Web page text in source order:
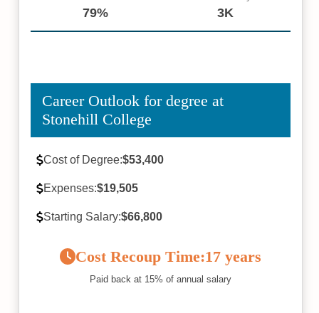
79% 3K
Career Outlook for degree at
Stonehill College
Cost of Degree:$53,400
Expenses:$19,505
Starting Salary:$66,800
Cost Recoup Time:17 years
Paid back at 15% of annual salary